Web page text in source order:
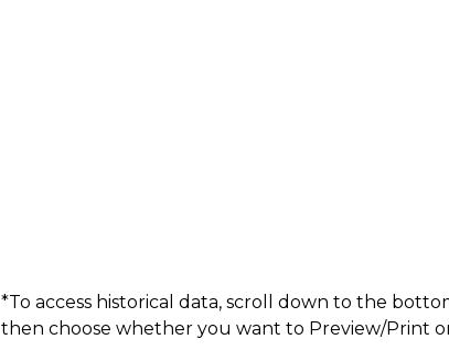
*To access historical data, scroll down to the
then choose whether you want to Preview/Print